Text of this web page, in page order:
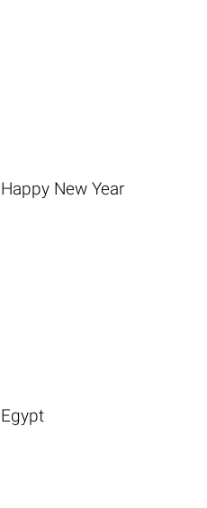
Happy New Year
Egypt